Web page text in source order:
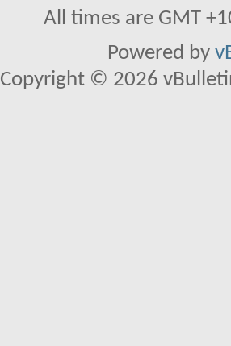
All times are GMT
Powered by
Copyright © 2026